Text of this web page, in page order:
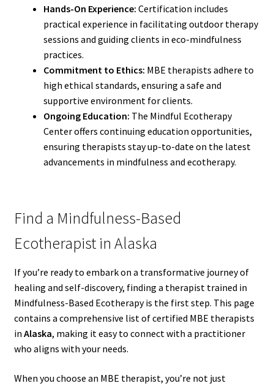
Hands-On Experience: Certification includes
practical experience in facilitating outdoor therapy
sessions and guiding clients in eco-mindfulness
practices.
Commitment to Ethics: MBE therapists adhere to
high ethical standards, ensuring a safe and
supportive environment for clients.
Ongoing Education: The Mindful Ecotherapy
Center offers continuing education opportunities,
ensuring therapists stay up-to-date on the latest
advancements in mindfulness and ecotherapy.
Find a Mindfulness-Based
Ecotherapist in Alaska
If you’re ready to embark on a transformative journey of
healing and self-discovery, finding a therapist trained in
Mindfulness-Based Ecotherapy is the first step. This page
contains a comprehensive list of certified MBE therapists
in Alaska, making it easy to connect with a practitioner
who aligns with your needs.
When you choose an MBE therapist, you’re not just